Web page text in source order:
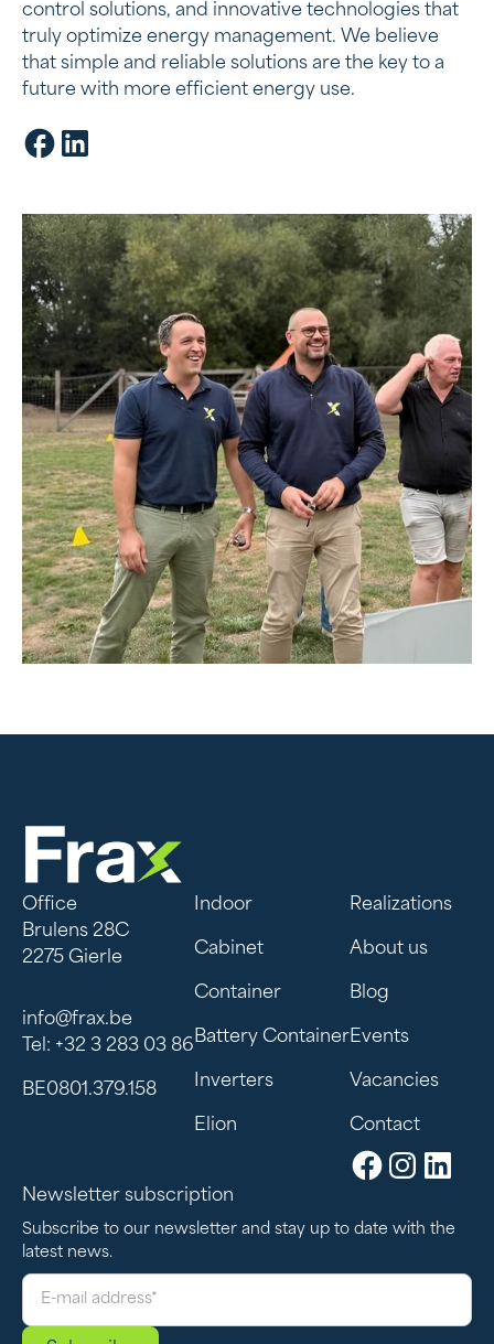
control solutions, and innovative technologies that
truly optimize energy management. We believe
that simple and reliable solutions are the key to a
future with more efficient energy use.
Office
Brulens 28C
2275 Gierle
info@frax.be
Tel: +32 3 283 03 86
BE0801.379.158
Indoor
Cabinet
Container
Battery Container
Inverters
Elion
Realizations
About us
Blog
Events
Vacancies
Contact
Newsletter subscription
Subscribe to our newsletter and stay up to date with the
latest news.